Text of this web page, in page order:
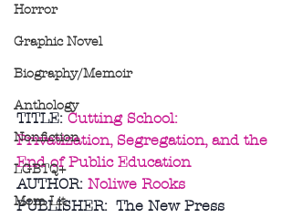
Horror
Graphic Novel
Biography/Memoir
Anthology
Nonfiction
LGBTQ+
Mom Lit
TITLE: Cutting School:
Privatization, Segregation, and the
End of Public Education
AUTHOR: Noliwe Rooks
PUBLISHER:  The New Press